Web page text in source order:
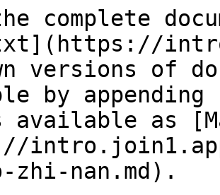
complete
versions of
by
available as
zhi-nan.md).